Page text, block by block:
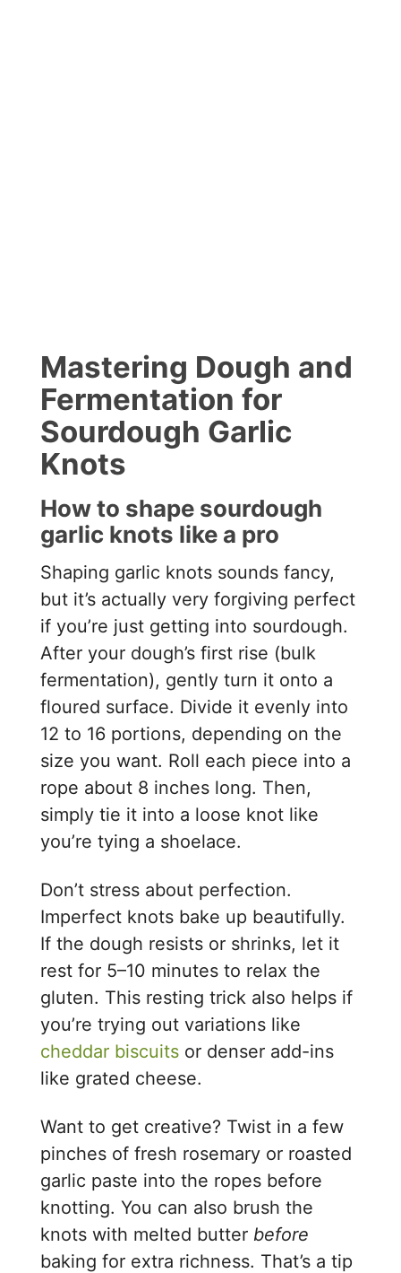
Mastering Dough and
Fermentation for
Sourdough Garlic
Knots
How to shape sourdough
garlic knots like a pro
Shaping garlic knots sounds fancy,
but it’s actually very forgiving perfect
if you’re just getting into sourdough.
After your dough’s first rise (bulk
fermentation), gently turn it onto a
floured surface. Divide it evenly into
12 to 16 portions, depending on the
size you want. Roll each piece into a
rope about 8 inches long. Then,
simply tie it into a loose knot like
you’re tying a shoelace.
Don’t stress about perfection.
Imperfect knots bake up beautifully.
If the dough resists or shrinks, let it
rest for 5–10 minutes to relax the
gluten. This resting trick also helps if
you’re trying out variations like
cheddar biscuits or denser add-ins
like grated cheese.
Want to get creative? Twist in a few
pinches of fresh rosemary or roasted
garlic paste into the ropes before
knotting. You can also brush the
knots with melted butter before
baking for extra richness. That’s a tip